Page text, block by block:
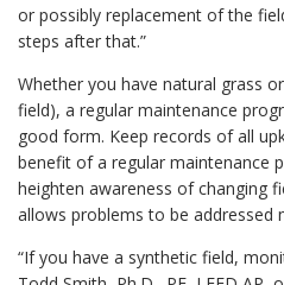
or possibly replacement of the
steps after that.”
Whether you have natural grass
field), a regular maintenance
good form. Keep records of all
benefit of a regular maintenance
heighten awareness of changing
allows problems to be addressed
“If you have a synthetic field,